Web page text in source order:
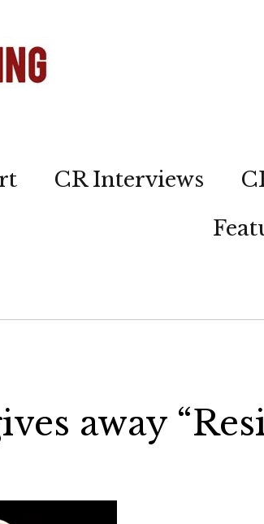
CR Interviews
away